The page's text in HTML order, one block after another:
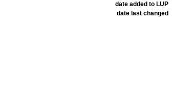
date added to LUP
date last changed